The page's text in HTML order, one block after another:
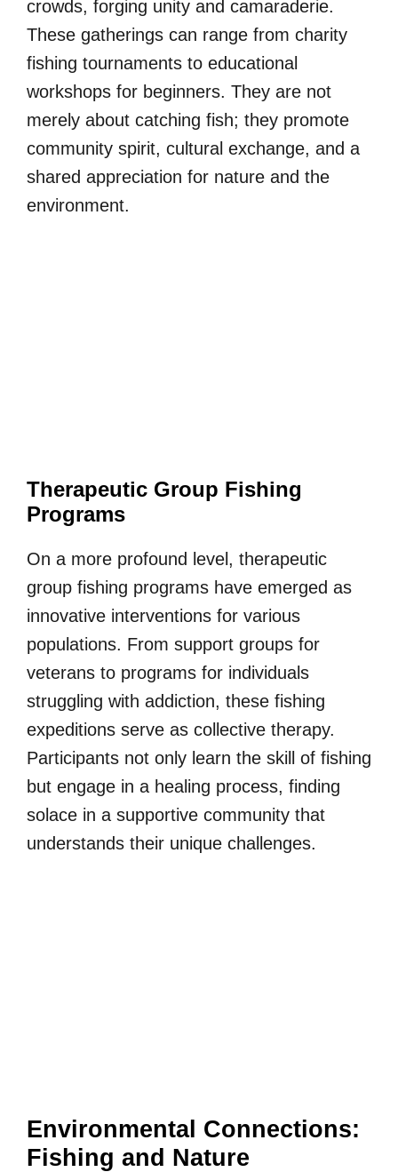
crowds, forging unity and camaraderie.
These gatherings can range from charity
fishing tournaments to educational
workshops for beginners. They are not
merely about catching fish; they promote
community spirit, cultural exchange, and a
shared appreciation for nature and the
environment.
Therapeutic Group Fishing
Programs
On a more profound level, therapeutic
group fishing programs have emerged as
innovative interventions for various
populations. From support groups for
veterans to programs for individuals
struggling with addiction, these fishing
expeditions serve as collective therapy.
Participants not only learn the skill of fishing
but engage in a healing process, finding
solace in a supportive community that
understands their unique challenges.
Environmental Connections:
Fishing and Nature